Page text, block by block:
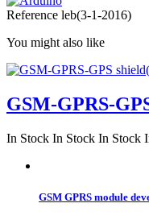
Reference leb(3-1-2016)
You might also like
GSM-GPRS-
In Stock In Stock In Stock
GSM GPRS module